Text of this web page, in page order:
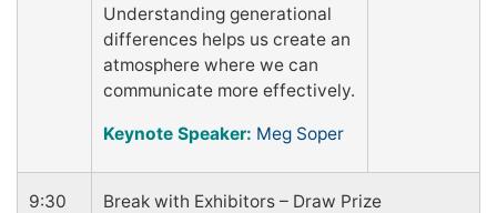
Understanding generational
differences helps us create an
atmosphere where we can
communicate more effectively.
Keynote Speaker: Meg Soper
9:30
Break with Exhibitors – Draw Prize